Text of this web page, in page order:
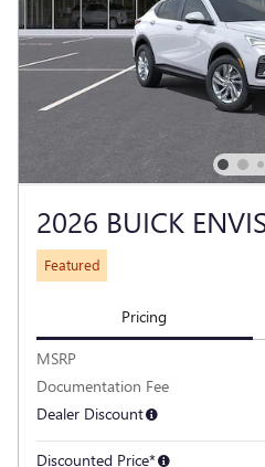
2026 BUICK
Featured
Pricing
MSRP
Documentation Fee
Dealer Discount
Discounted Price*